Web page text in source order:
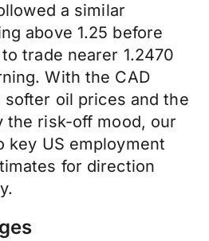
a similar
above 1.25 before
trade nearer 1.2470
With the CAD
oil prices and the
the risk-off mood, our
key US employment
for direction